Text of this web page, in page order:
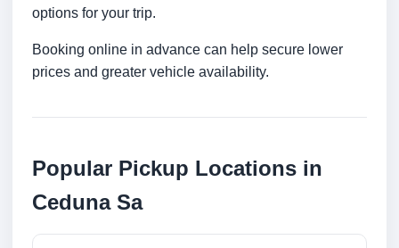
options for your trip.
Booking online in advance can help secure lower
prices and greater vehicle availability.
Popular Pickup Locations in
Ceduna Sa